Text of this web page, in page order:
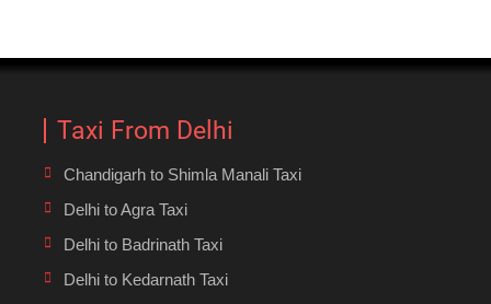
Taxi From Delhi
Chandigarh to Shimla Manali Taxi
Delhi to Agra Taxi
Delhi to Badrinath Taxi
Delhi to Kedarnath Taxi